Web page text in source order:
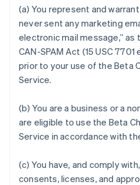
(a) You represent and
never sent any marketing
electronic mail message,”
CAN-SPAM Act (15 USC
prior to your use of the Beta
Service.
(b) You are a business or a
are eligible to use the Beta
Service in accordance with
(c) You have, and comply
consents, licenses, and